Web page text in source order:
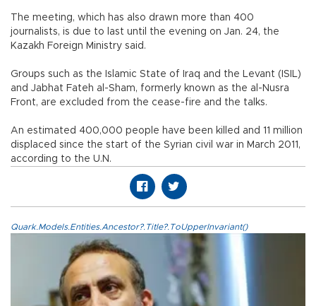
The meeting, which has also drawn more than 400
journalists, is due to last until the evening on Jan. 24, the
Kazakh Foreign Ministry said.
Groups such as the Islamic State of Iraq and the Levant (ISIL)
and Jabhat Fateh al-Sham, formerly known as the al-Nusra
Front, are excluded from the cease-fire and the talks.
An estimated 400,000 people have been killed and 11 million
displaced since the start of the Syrian civil war in March 2011,
according to the U.N.
Quark.Models.Entities.Ancestor?.Title?.ToUpperInvariant()